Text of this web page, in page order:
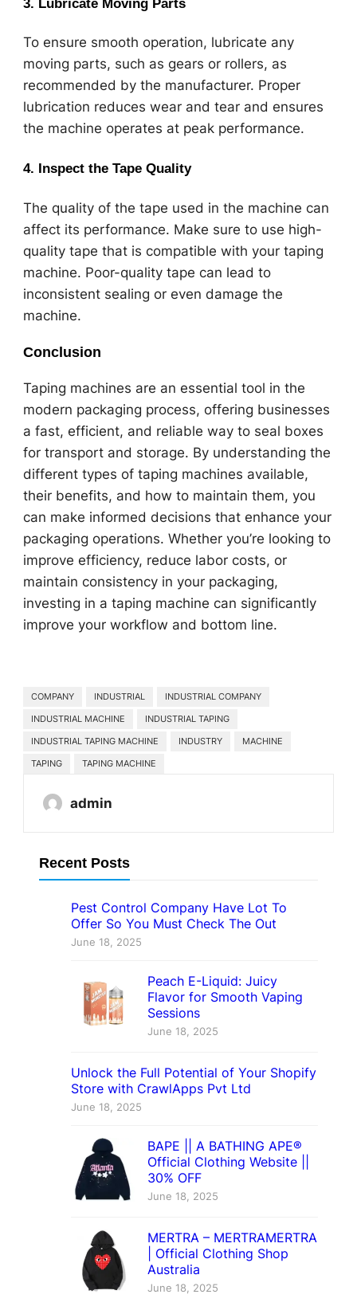
3. Lubricate Moving Parts
To ensure smooth operation, lubricate any
moving parts, such as gears or rollers, as
recommended by the manufacturer. Proper
lubrication reduces wear and tear and ensures
the machine operates at peak performance.
4. Inspect the Tape Quality
The quality of the tape used in the machine can
affect its performance. Make sure to use high-
quality tape that is compatible with your taping
machine. Poor-quality tape can lead to
inconsistent sealing or even damage the
machine.
Conclusion
Taping machines are an essential tool in the
modern packaging process, offering businesses
a fast, efficient, and reliable way to seal boxes
for transport and storage. By understanding the
different types of taping machines available,
their benefits, and how to maintain them, you
can make informed decisions that enhance your
packaging operations. Whether you’re looking to
improve efficiency, reduce labor costs, or
maintain consistency in your packaging,
investing in a taping machine can significantly
improve your workflow and bottom line.
COMPANY INDUSTRIAL
INDUSTRIAL COMPANY
INDUSTRIAL MACHINE
INDUSTRIAL TAPING
INDUSTRIAL TAPING MACHINE
INDUSTRY
MACHINE
TAPING
TAPING MACHINE
admin
Recent Posts
Pest Control Company Have Lot To
Offer So You Must Check The Out
June 18, 2025
Peach E-Liquid: Juicy
Flavor for Smooth Vaping
Sessions
June 18, 2025
Unlock the Full Potential of Your Shopify
Store with CrawlApps Pvt Ltd
June 18, 2025
BAPE || A BATHING APE®
Official Clothing Website ||
30% OFF
June 18, 2025
MERTRA – MERTRAMERTRA
| Official Clothing Shop
Australia
June 18, 2025